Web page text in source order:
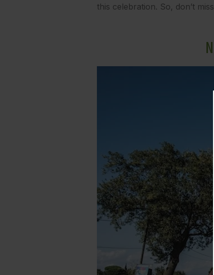
this celebration. So, don’t